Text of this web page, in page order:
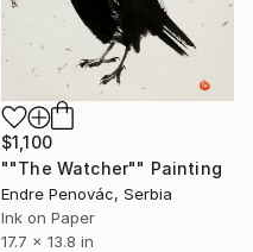
$1,100
""The Watcher"" Painting
Endre Penovác, Serbia
Ink on Paper
17.7 x 13.8 in